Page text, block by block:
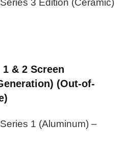
3 Edition (Ceramic)
& 2 Screen
(Out-of-
1 (Aluminum) –